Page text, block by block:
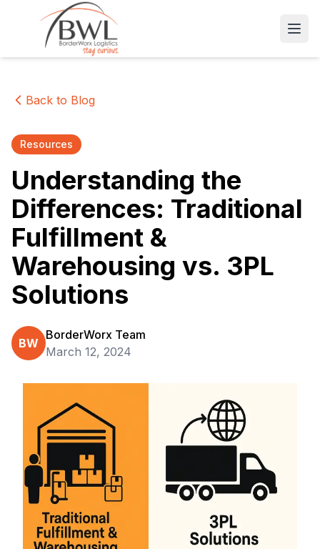
Back to Blog
Resources
Understanding the
Differences: Traditional
Fulfillment &
Warehousing vs. 3PL
Solutions
BW
BorderWorx Team
March 12, 2024